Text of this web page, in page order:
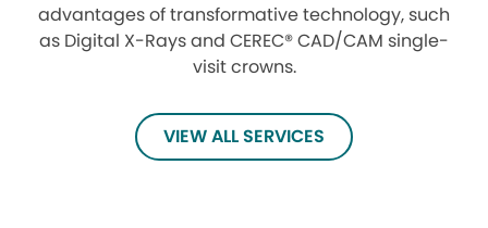
advantages of transformative technology, such
as Digital X-Rays and CEREC® CAD/CAM single-
visit crowns.
VIEW ALL SERVICES